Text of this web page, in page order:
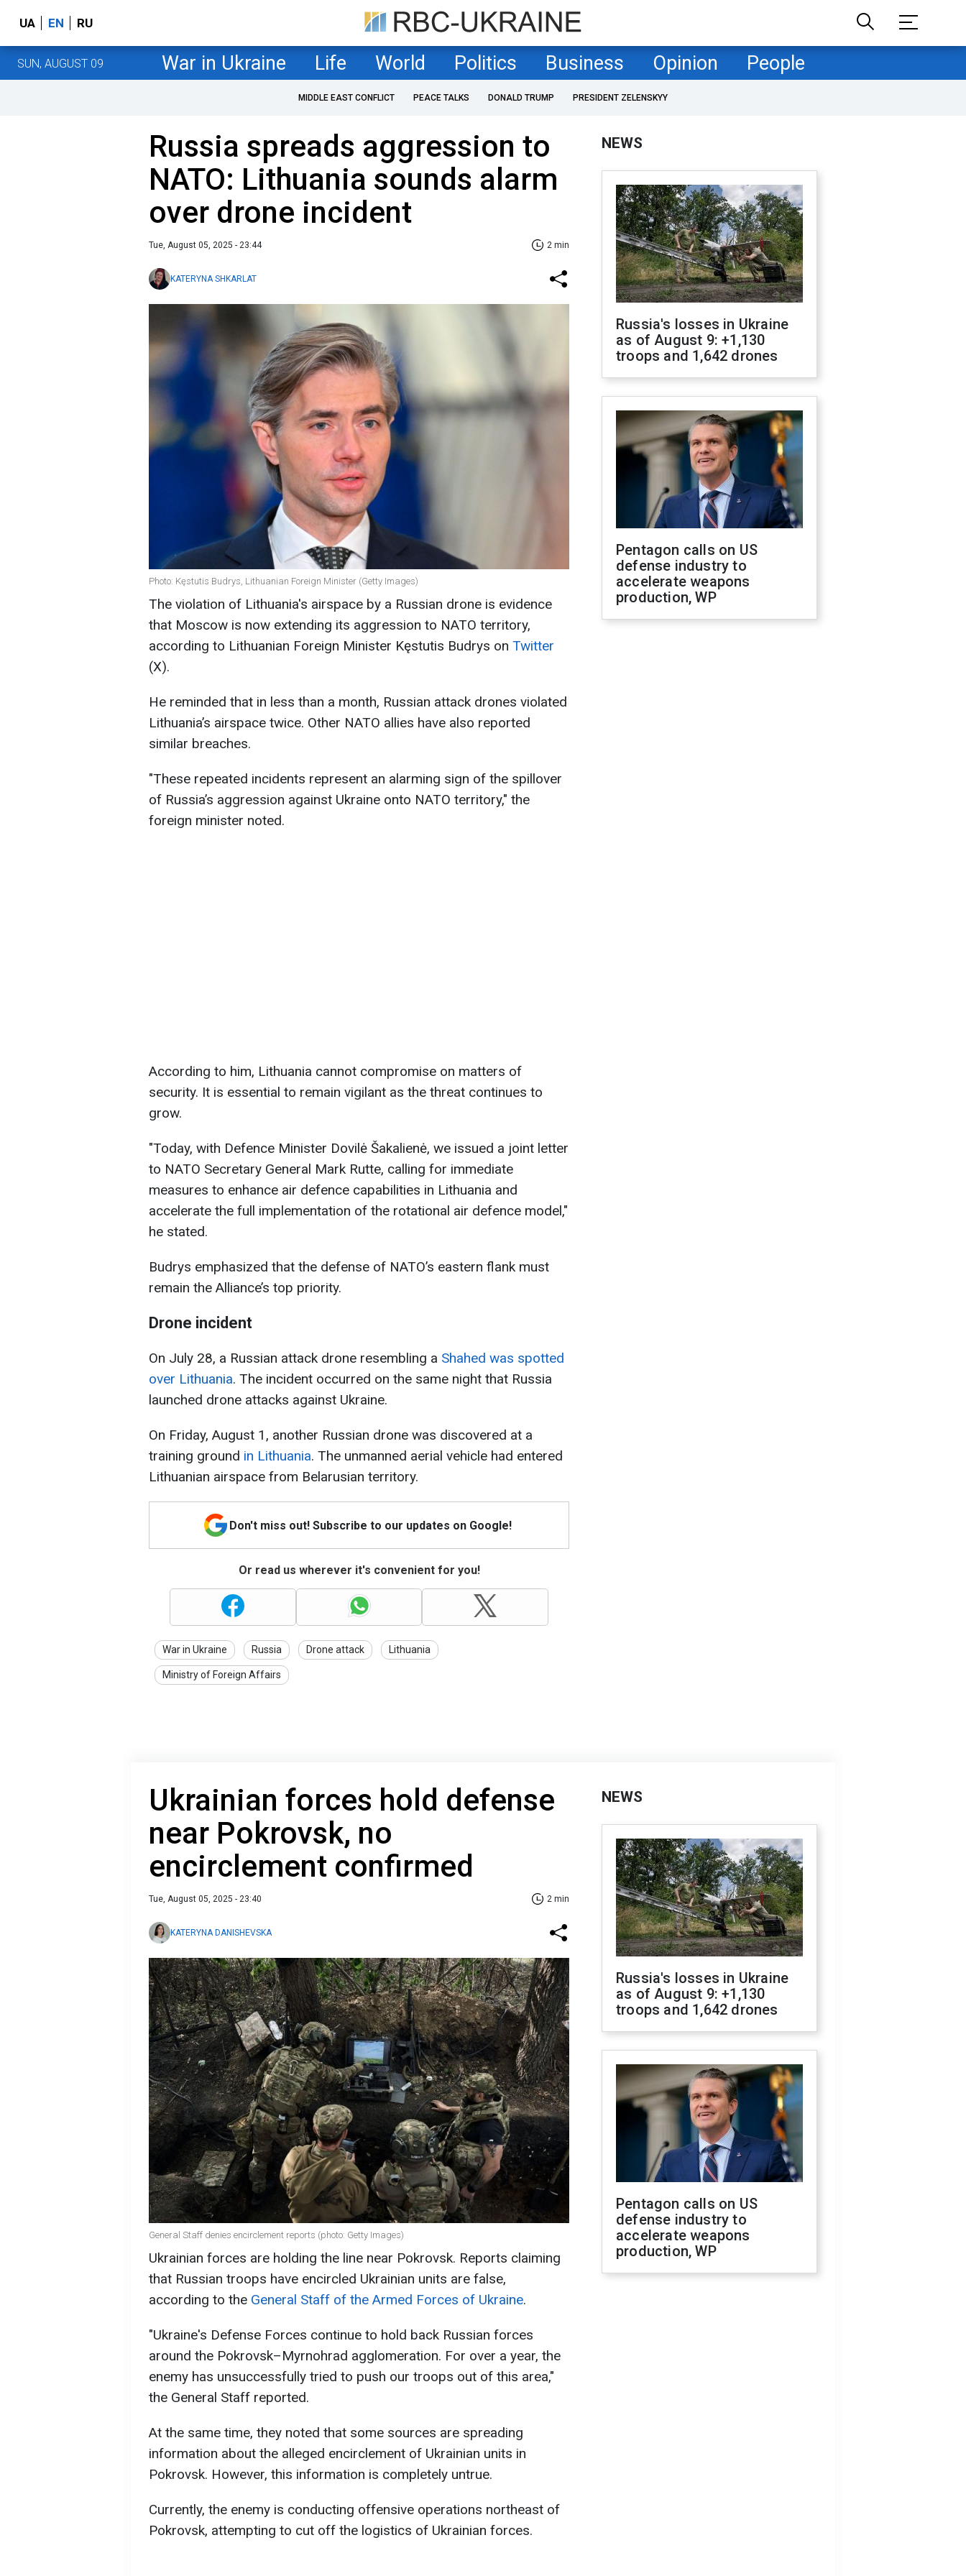
UA EN RU
SUN, AUGUST 09 War in Ukraine Life World Politics Business Opinion People
MIDDLE EAST CONFLICT PEACE TALKS DONALD TRUMP PRESIDENT ZELENSKYY
Russia spreads aggression to
NATO: Lithuania sounds alarm
over drone incident
Tue, August 05, 2025 - 23:44 2 min
KATERYNA SHKARLAT
Photo: Kęstutis Budrys, Lithuanian Foreign Minister (Getty Images)
The violation of Lithuania's airspace by a Russian drone is evidence
that Moscow is now extending its aggression to NATO territory,
according to Lithuanian Foreign Minister Kęstutis Budrys on Twitter
(X).
He reminded that in less than a month, Russian attack drones violated
Lithuania’s airspace twice. Other NATO allies have also reported
similar breaches.
"These repeated incidents represent an alarming sign of the spillover
of Russia’s aggression against Ukraine onto NATO territory," the
foreign minister noted.
According to him, Lithuania cannot compromise on matters of
security. It is essential to remain vigilant as the threat continues to
grow.
"Today, with Defence Minister Dovilė Šakalienė, we issued a joint letter
to NATO Secretary General Mark Rutte, calling for immediate
measures to enhance air defence capabilities in Lithuania and
accelerate the full implementation of the rotational air defence model,"
he stated.
Budrys emphasized that the defense of NATO’s eastern flank must
remain the Alliance’s top priority.
Drone incident
On July 28, a Russian attack drone resembling a Shahed was spotted
over Lithuania. The incident occurred on the same night that Russia
launched drone attacks against Ukraine.
On Friday, August 1, another Russian drone was discovered at a
training ground in Lithuania. The unmanned aerial vehicle had entered
Lithuanian airspace from Belarusian territory.
Don't miss out! Subscribe to our updates on Google!
Or read us wherever it's convenient for you!
War in Ukraine Russia Drone attack Lithuania
Ministry of Foreign Affairs
NEWS
Russia's losses in Ukraine
as of August 9: +1,130
troops and 1,642 drones
Pentagon calls on US
defense industry to
accelerate weapons
production, WP
Ukrainian forces hold defense
near Pokrovsk, no
encirclement confirmed
Tue, August 05, 2025 - 23:40 2 min
KATERYNA DANISHEVSKA
General Staff denies encirclement reports (photo: Getty Images)
Ukrainian forces are holding the line near Pokrovsk. Reports claiming
that Russian troops have encircled Ukrainian units are false,
according to the General Staff of the Armed Forces of Ukraine.
"Ukraine's Defense Forces continue to hold back Russian forces
around the Pokrovsk–Myrnohrad agglomeration. For over a year, the
enemy has unsuccessfully tried to push our troops out of this area,"
the General Staff reported.
At the same time, they noted that some sources are spreading
information about the alleged encirclement of Ukrainian units in
Pokrovsk. However, this information is completely untrue.
Currently, the enemy is conducting offensive operations northeast of
Pokrovsk, attempting to cut off the logistics of Ukrainian forces.
NEWS
Russia's losses in Ukraine
as of August 9: +1,130
troops and 1,642 drones
Pentagon calls on US
defense industry to
accelerate weapons
production, WP